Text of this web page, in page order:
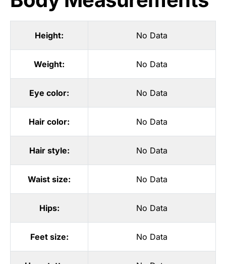
Height: No Data
Weight: No Data
Eye color: No Data
Hair color: No Data
Hair style: No Data
Waist size: No Data
Hips: No Data
Feet size: No Data